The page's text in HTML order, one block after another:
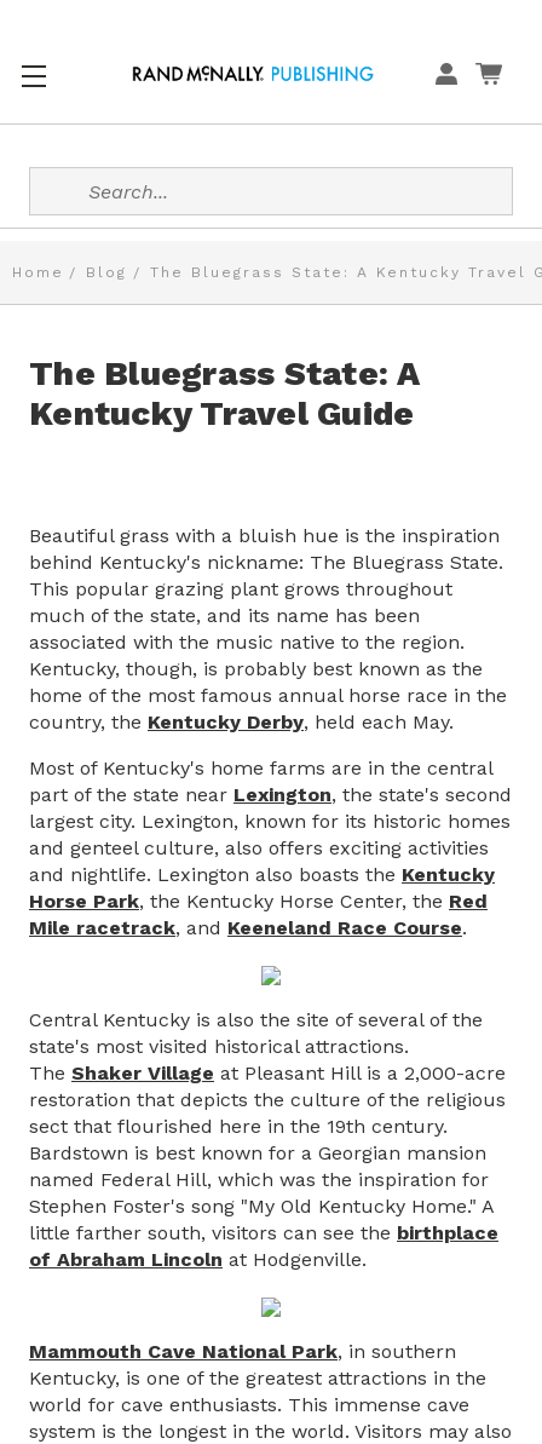
Search
Home Blog The Bluegrass State: A Kentucky Travel
The Bluegrass State: A
Kentucky Travel Guide
Beautiful grass with a bluish hue is the inspiration
behind Kentucky's nickname: The Bluegrass State.
This popular grazing plant grows throughout
much of the state, and its name has been
associated with the music native to the region.
Kentucky, though, is probably best known as the
home of the most famous annual horse race in the
country, the Kentucky Derby, held each May.
Most of Kentucky's home farms are in the central
part of the state near Lexington, the state's second
largest city. Lexington, known for its historic homes
and genteel culture, also offers exciting activities
and nightlife. Lexington also boasts the Kentucky
Horse Park, the Kentucky Horse Center, the Red
Mile racetrack, and Keeneland Race Course.
Central Kentucky is also the site of several of the
state's most visited historical attractions.
The Shaker Village at Pleasant Hill is a 2,000-acre
restoration that depicts the culture of the religious
sect that flourished here in the 19th century.
Bardstown is best known for a Georgian mansion
named Federal Hill, which was the inspiration for
Stephen Foster's song "My Old Kentucky Home." A
little farther south, visitors can see the birthplace
of Abraham Lincoln at Hodgenville.
Mammouth Cave National Park, in southern
Kentucky, is one of the greatest attractions in the
world for cave enthusiasts. This immense cave
system is the longest in the world. Visitors may also